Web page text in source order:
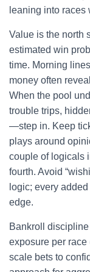
leaning into races
Value is the north
estimated win
time. Morning
money often
When the pool
trouble trips,
—step in. Keep
plays around
couple of logicals
fourth. Avoid
logic; every
edge.
Bankroll
exposure per race
scale bets to